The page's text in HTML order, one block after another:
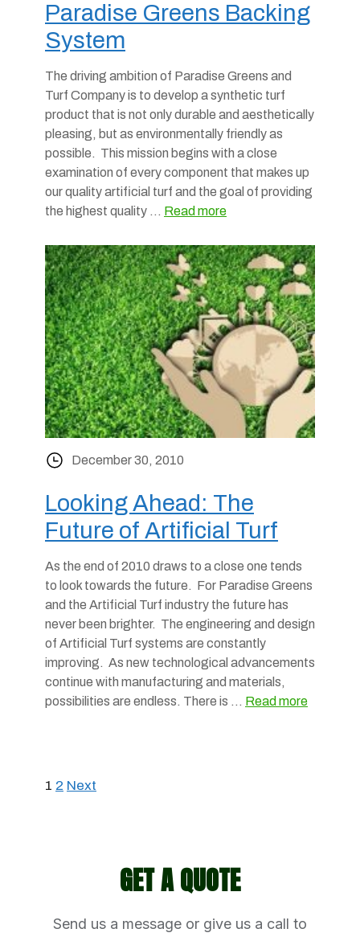
Paradise Greens Backing
System
The driving ambition of Paradise Greens and
Turf Company is to develop a synthetic turf
product that is not only durable and aesthetically
pleasing, but as environmentally friendly as
possible. This mission begins with a close
examination of every component that makes up
our quality artificial turf and the goal of providing
the highest quality … Read more
December 30, 2010
Looking Ahead: The
Future of Artificial Turf
As the end of 2010 draws to a close one tends
to look towards the future. For Paradise Greens
and the Artificial Turf industry the future has
never been brighter. The engineering and design
of Artificial Turf systems are constantly
improving. As new technological advancements
continue with manufacturing and materials,
possibilities are endless. There is … Read more
1 2 Next
GET A QUOTE
Send us a message or give us a call to